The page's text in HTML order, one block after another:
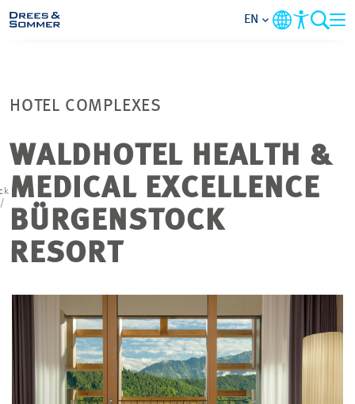
COMPANY
FOCUS AREAS
PROJECTS
EN
HOTEL COMPLEXES
WALDHOTEL HEALTH &
MEDICAL EXCELLENCE
BÜRGENSTOCK
RESORT